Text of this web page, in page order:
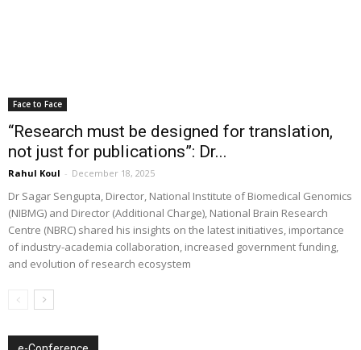
Face to Face
“Research must be designed for translation,
not just for publications”: Dr...
Rahul Koul - December 18, 2025
Dr Sagar Sengupta, Director, National Institute of Biomedical Genomics
(NIBMG) and Director (Additional Charge), National Brain Research
Centre (NBRC) shared his insights on the latest initiatives, importance
of industry-academia collaboration, increased government funding,
and evolution of research ecosystem